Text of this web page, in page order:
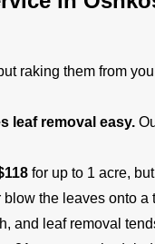
raking them from
leaf removal easy.
for up to 1 acre,
the leaves onto a
and leaf removal